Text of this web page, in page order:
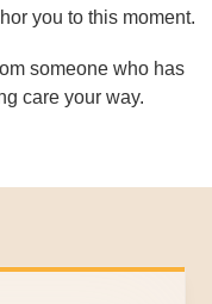
you to this moment.
someone who has
care your way.